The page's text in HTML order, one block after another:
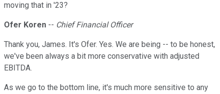
moving that in '23?
Ofer Koren -- Chief Financial Officer
Thank you, James. It's Ofer. Yes. We are being -- to be honest,
we've been always a bit more conservative with adjusted
EBITDA.
As we go to the bottom line, it's much more sensitive to any